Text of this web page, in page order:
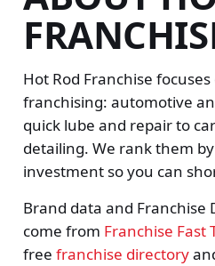
Hot Rod Franchise
franchising: automotive
quick lube and repair to
detailing. We rank them
investment so you can
Brand data and Franchise
come from Franchise Fast
free franchise directory